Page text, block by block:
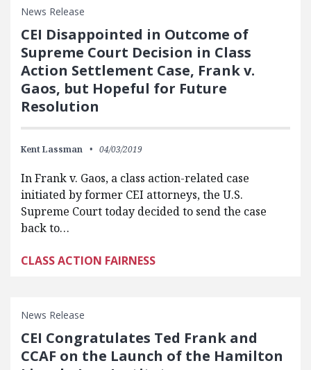
News Release
CEI Disappointed in Outcome of
Supreme Court Decision in Class
Action Settlement Case, Frank v.
Gaos, but Hopeful for Future
Resolution
Kent Lassman 04/03/2019
In Frank v. Gaos, a class action-related case
initiated by former CEI attorneys, the U.S.
Supreme Court today decided to send the case
back to…
CLASS ACTION FAIRNESS
News Release
CEI Congratulates Ted Frank and
CCAF on the Launch of the Hamilton